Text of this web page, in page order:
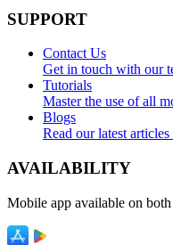
SUPPORT
Contact Us
Get in touch with our
Tutorials
Master the use of all
Blogs
Read our latest articles
AVAILABILITY
Mobile app available on